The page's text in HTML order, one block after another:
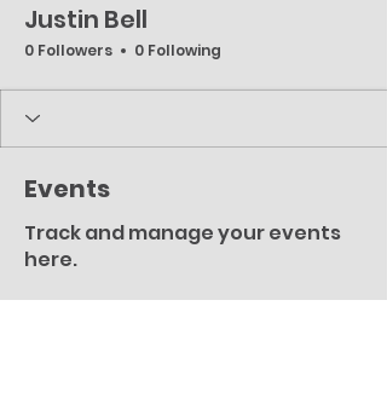
Justin Bell
0 Followers 0 Following
Events
Track and manage your events
here.